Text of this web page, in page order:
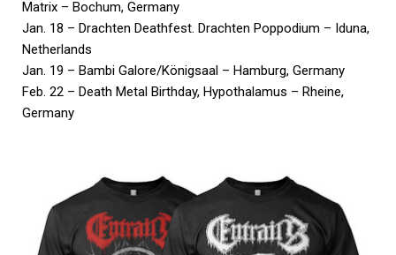
Matrix – Bochum, Germany
Jan. 18 – Drachten Deathfest. Drachten Poppodium – Iduna,
Netherlands
Jan. 19 – Bambi Galore/Königsaal – Hamburg, Germany
Feb. 22 – Death Metal Birthday, Hypothalamus – Rheine,
Germany